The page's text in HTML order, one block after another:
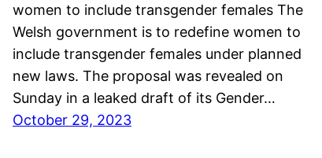
women to include transgender females The
Welsh government is to redefine women to
include transgender females under planned
new laws. The proposal was revealed on
Sunday in a leaked draft of its Gender…
October 29, 2023